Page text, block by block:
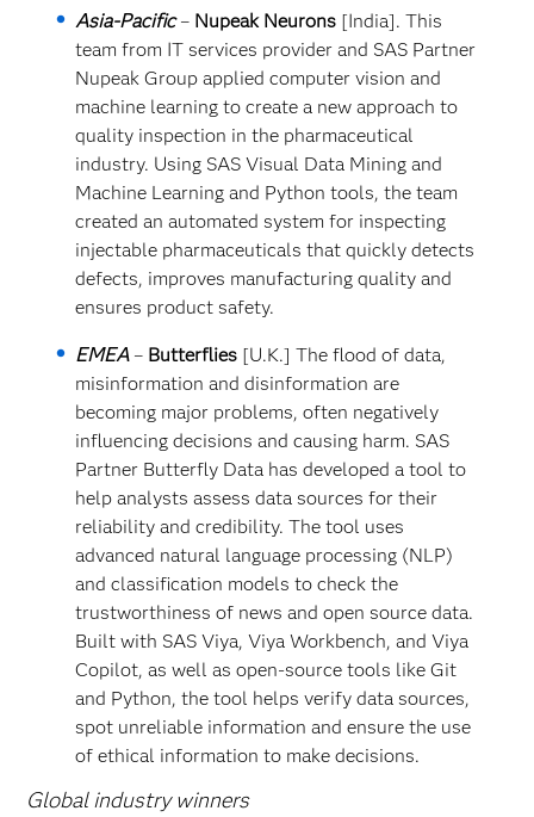
Asia-Pacific– Nupeak Neurons[India]. This
team from IT services provider and SAS Partner
Nupeak Group applied computer vision and
machine learning to create a new approach to
quality inspection in the pharmaceutical
industry. Using SAS Visual Data Mining and
Machine Learning and Python tools, the team
created an automated system for inspecting
injectable pharmaceuticals that quickly detects
defects, improves manufacturing quality and
ensures product safety.
EMEA– Butterflies[U.K.] The flood of data,
misinformation and disinformation are
becoming major problems, often negatively
influencing decisions and causing harm. SAS
Partner Butterfly Data has developed a tool to
help analysts assess data sources for their
reliability and credibility. The tool uses
advanced natural language processing (NLP)
and classification models to check the
trustworthiness of news and open source data.
Built with SAS Viya, Viya Workbench, and Viya
Copilot, as well as open-source tools like Git
and Python, the tool helps verify data sources,
spot unreliable information and ensure the use
of ethical information to make decisions.
Global industry winners